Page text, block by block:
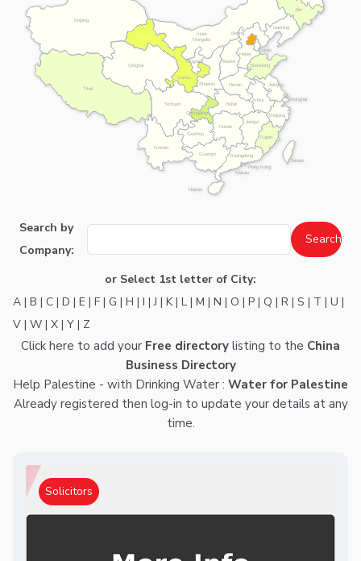
Anhui
Beijing
Chongqing
Fujian
Gansu
Guangdong
Guangxi
Guizhou
Hainan
Hebei
Henan
Hong Kong
Hubei
Hunan
Inner
Mongolia
Jiangsu
Jiangxi
Jilin
Liaoning
Macau
Ningxia
Qinghai
Shaanxi
Shandong
Shanghai
Shanxi
Sichuan
Taiwan
Tianjin
Tibet
Xinjiang
Yunnan
Zhejiang
Search by
Company:
or Select 1st letter of City:
A | B | C | D | E | F | G | H | I |J | K| L | M | N | O | P | Q | R | S | T | U |
V | W | X | Y | Z
Click here to add your Free directory listing to the China
Business Directory
Help Palestine - with Drinking Water : Water for Palestine
Already registered then log-in to update your details at any
time.
Solicitors